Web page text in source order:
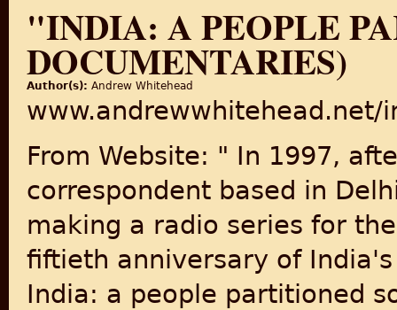
"INDIA: A PEOPLE
DOCUMENTARIES)
Author(s): Andrew Whitehead
From Website: " In 1997,
correspondent based in
making a radio series for
fiftieth anniversary of
India: a people partitioned